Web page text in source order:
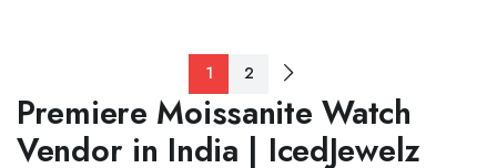
1 2
Premiere Moissanite Watch
Vendor in India | IcedJewelz